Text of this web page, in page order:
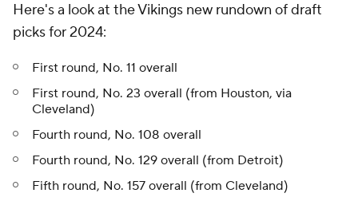
Here's a look at the Vikings new rundown of draft
picks for 2024:
First round, No. 11 overall
First round, No. 23 overall (from Houston, via
Cleveland)
Fourth round, No. 108 overall
Fourth round, No. 129 overall (from Detroit)
Fifth round, No. 157 overall (from Cleveland)